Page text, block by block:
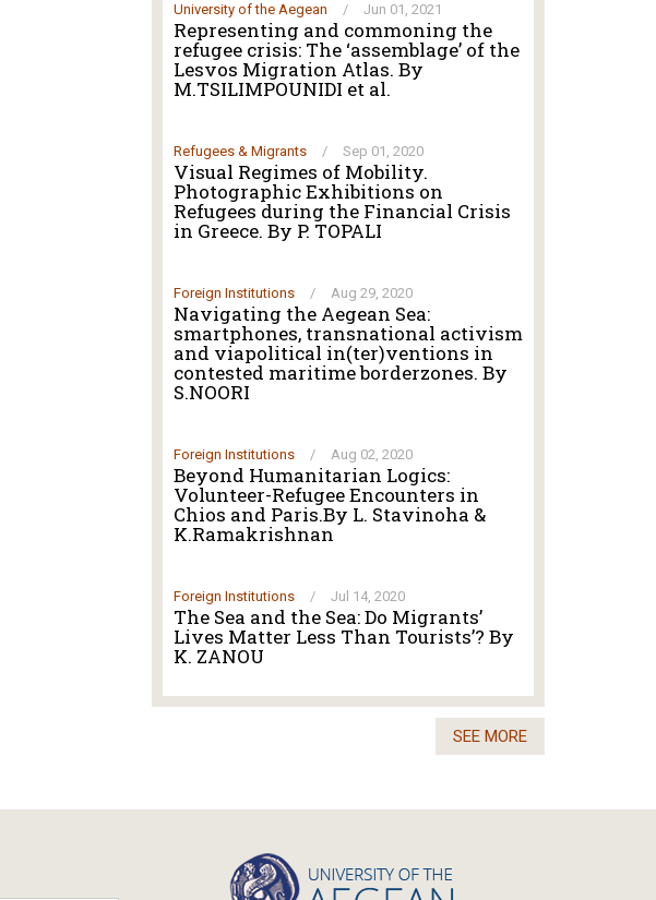
University of the Aegean / Jun 01, 2021
Representing and commoning the
refugee crisis: The ‘assemblage’ of the
Lesvos Migration Atlas. By
M.TSILIMPOUNIDI et al.
Refugees & Migrants / Sep 01, 2020
Visual Regimes of Mobility.
Photographic Exhibitions on
Refugees during the Financial Crisis
in Greece. By P. TOPALI
Foreign Institutions / Aug 29, 2020
Navigating the Aegean Sea:
smartphones, transnational activism
and viapolitical in(ter)ventions in
contested maritime borderzones. By
S.NOORI
Foreign Institutions / Aug 02, 2020
Beyond Humanitarian Logics:
Volunteer-Refugee Encounters in
Chios and Paris.By L. Stavinoha &
K.Ramakrishnan
Foreign Institutions / Jul 14, 2020
The Sea and the Sea: Do Migrants’
Lives Matter Less Than Tourists’? By
K. ZANOU
SEE MORE